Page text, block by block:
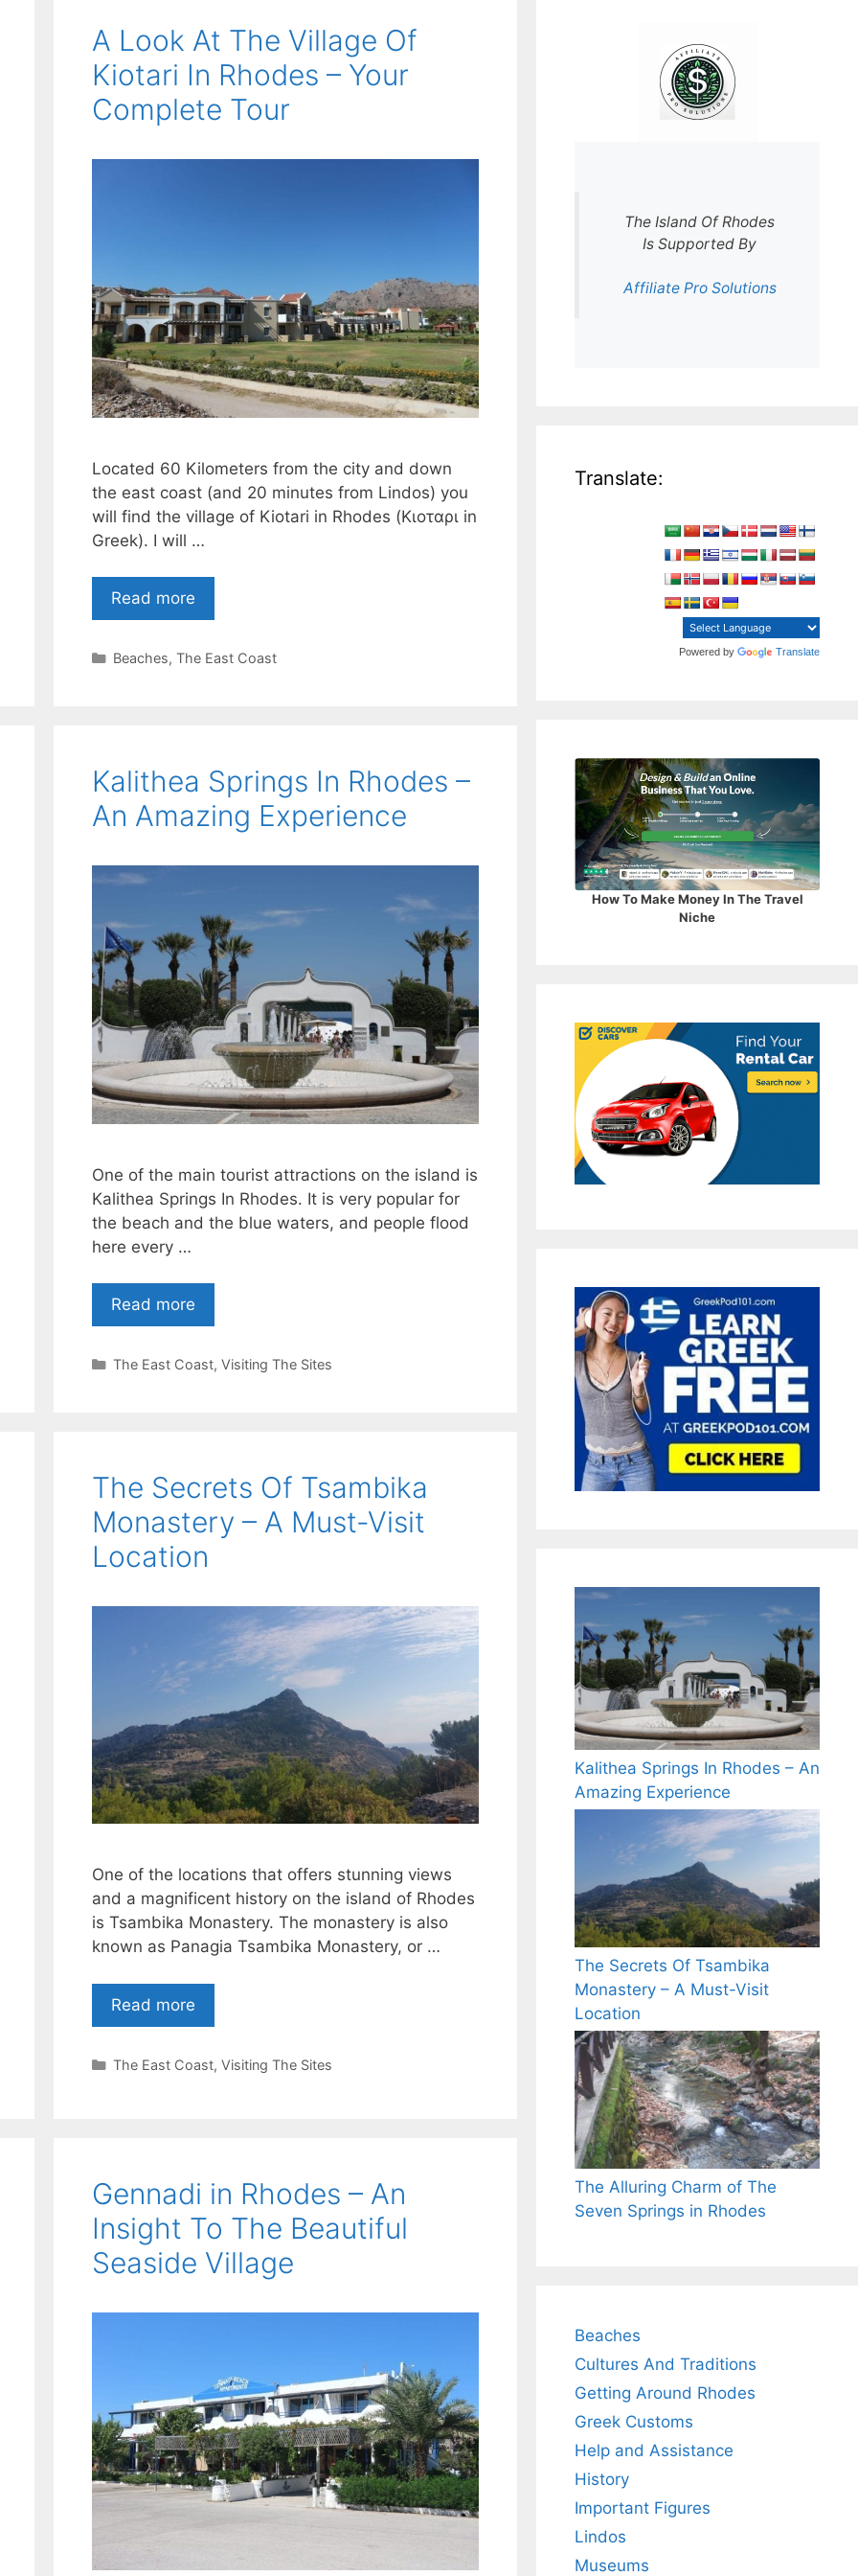
A Look At The Village Of
Kiotari In Rhodes – Your
Complete Tour
Located 60 Kilometers from the city and down
the east coast (and 20 minutes from Lindos) you
will find the village of Kiotari in Rhodes (Κιοταρι in
Greek). I will …
Read more
Categories
Beaches, The East Coast
Kalithea Springs In Rhodes –
An Amazing Experience
One of the main tourist attractions on the island is
Kalithea Springs In Rhodes. It is very popular for
the beach and the blue waters, and people flood
here every …
Read more
Categories
The East Coast, Visiting The Sites
The Secrets Of Tsambika
Monastery – A Must-Visit
Location
One of the locations that offers stunning views
and a magnificent history on the island of Rhodes
is Tsambika Monastery. The monastery is also
known as Panagia Tsambika Monastery, or …
Read more
Categories
The East Coast, Visiting The Sites
Gennadi in Rhodes – An
Insight To The Beautiful
Seaside Village
The Island Of Rhodes
Is Supported By
Affiliate Pro Solutions
Translate:
Powered by Translate
How To Make Money In The Travel
Niche
Kalithea Springs In Rhodes – An
Amazing Experience
The Secrets Of Tsambika
Monastery – A Must-Visit
Location
The Alluring Charm of The
Seven Springs in Rhodes
Beaches
Cultures And Traditions
Getting Around Rhodes
Greek Customs
Help and Assistance
History
Important Figures
Lindos
Museums